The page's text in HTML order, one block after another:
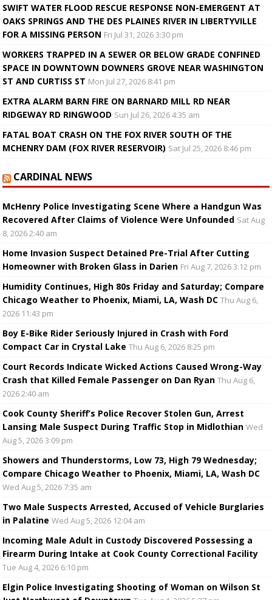
SWIFT WATER FLOOD RESCUE RESPONSE NON-EMERGENT AT
OAKS SPRINGS AND THE DES PLAINES RIVER IN LIBERTYVILLE
FOR A MISSING PERSON Fri Jul 31, 2026 3:30 pm
WORKERS TRAPPED IN A SEWER OR BELOW GRADE CONFINED
SPACE IN DOWNTOWN DOWNERS GROVE NEAR WASHINGTON
ST AND CURTISS ST Mon Jul 27, 2026 8:41 pm
EXTRA ALARM BARN FIRE ON BARNARD MILL RD NEAR
RIDGEWAY RD RINGWOOD Sun Jul 26, 2026 4:35 am
FATAL BOAT CRASH ON THE FOX RIVER SOUTH OF THE
MCHENRY DAM (FOX RIVER RESERVOIR) Sat Jul 25, 2026 8:46 pm
CARDINAL NEWS
McHenry Police Investigating Scene Where a Handgun Was
Recovered After Claims of Violence Were Unfounded Sat Aug
8, 2026 2:40 am
Home Invasion Suspect Detained Pre-Trial After Cutting
Homeowner with Broken Glass in Darien Fri Aug 7, 2026 3:12 pm
Humidity Continues, High 80s Friday and Saturday; Compare
Chicago Weather to Phoenix, Miami, LA, Wash DC Thu Aug 6,
2026 11:43 pm
Boy E-Bike Rider Seriously Injured in Crash with Ford
Compact Car in Crystal Lake Thu Aug 6, 2026 8:25 pm
Court Records Indicate Wicked Actions Caused Wrong-Way
Crash that Killed Female Passenger on Dan Ryan Thu Aug 6,
2026 2:40 am
Cook County Sheriff’s Police Recover Stolen Gun, Arrest
Lansing Male Suspect During Traffic Stop in Midlothian Wed
Aug 5, 2026 3:09 pm
Showers and Thunderstorms, Low 73, High 79 Wednesday;
Compare Chicago Weather to Phoenix, Miami, LA, Wash DC
Wed Aug 5, 2026 7:35 am
Two Male Suspects Arrested, Accused of Vehicle Burglaries
in Palatine Wed Aug 5, 2026 12:04 am
Incoming Male Adult in Custody Discovered Possessing a
Firearm During Intake at Cook County Correctional Facility
Tue Aug 4, 2026 6:10 pm
Elgin Police Investigating Shooting of Woman on Wilson St